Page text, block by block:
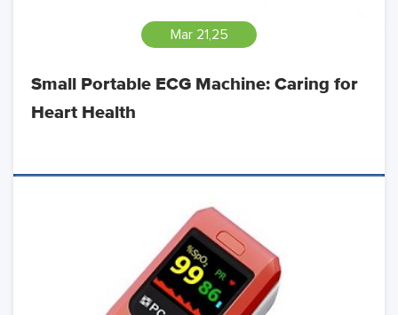
Mar 21,25
Small Portable ECG Machine: Caring for
Heart Health